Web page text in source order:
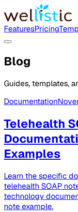
FeaturesPricing
Blog
Guides, templates,
Documentation
Telehealth
Examples
Learn the specific
telehealth SOAP
technology
note example.